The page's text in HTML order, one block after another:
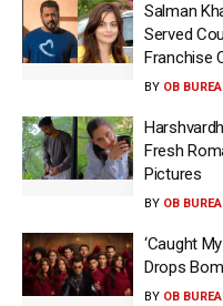
Salman
Served
Franchise
BY OB
Fresh
Pictures
BY OB
‘Caught
Drops
BY OB